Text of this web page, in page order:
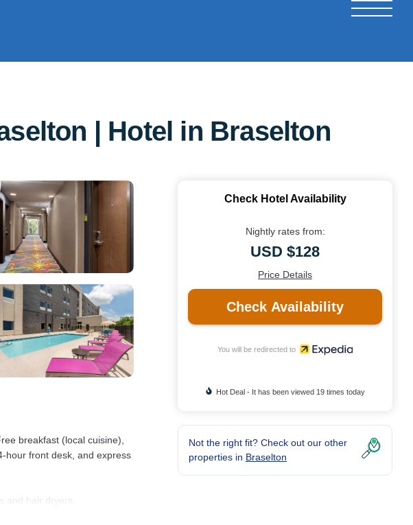
| Hotel in Braselton
breakfast (local cuisine),
hour front desk, and express
hair dryers.
Check Hotel Availability
Nightly rates from:
USD $128
Price Details
Check Availability
You will be redirected to
Hot Deal - It has been viewed 19 times today
Not the right fit? Check out our other
properties in Braselton